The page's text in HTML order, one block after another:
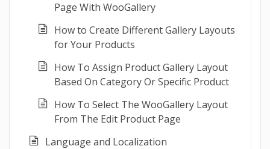
Page With WooGallery
How to Create Different Gallery Layouts
for Your Products
How To Assign Product Gallery Layout
Based On Category Or Specific Product
How To Select The WooGallery Layout
From The Edit Product Page
Language and Localization